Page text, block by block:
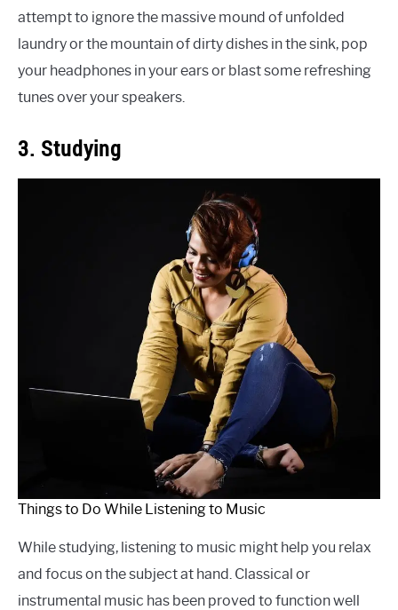
attempt to ignore the massive mound of unfolded
laundry or the mountain of dirty dishes in the sink, pop
your headphones in your ears or blast some refreshing
tunes over your speakers.
3. Studying
Things to Do While Listening to Music
While studying, listening to music might help you relax
and focus on the subject at hand. Classical or
instrumental music has been proved to function well